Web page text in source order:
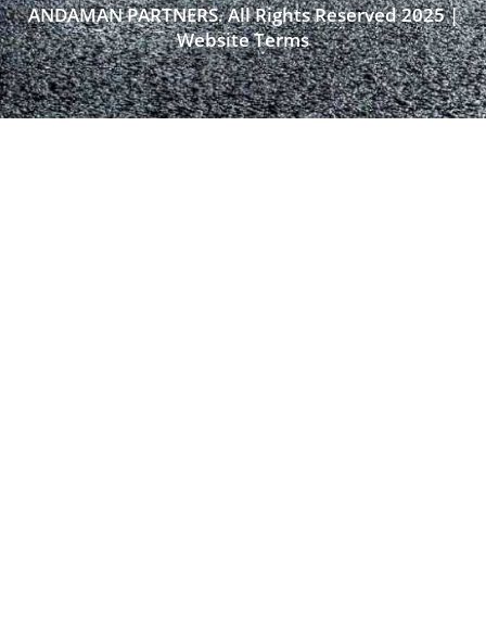
ANDAMAN PARTNERS. All Rights Reserved 2025 |
Website Terms